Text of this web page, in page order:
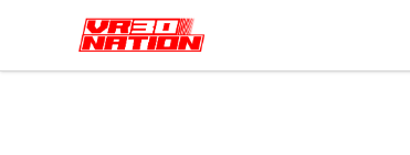
VR30NATION